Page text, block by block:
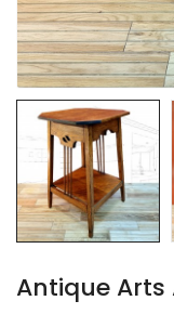
Antique Arts